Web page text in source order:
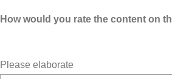
How would you rate the content on
Please elaborate